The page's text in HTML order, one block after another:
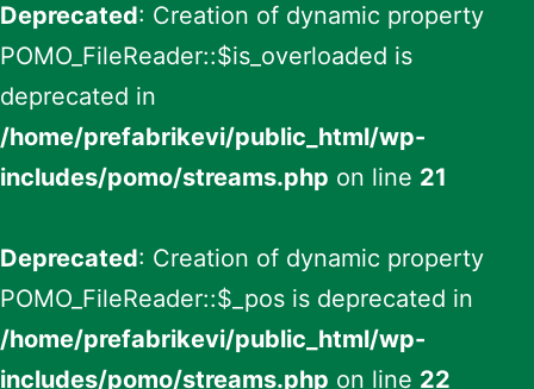
Deprecated: Creation of dynamic property
POMO_FileReader::$is_overloaded is
deprecated in
/home/prefabrikevi/public_html/wp-
includes/pomo/streams.php on line 21
Deprecated: Creation of dynamic property
POMO_FileReader::$_pos is deprecated in
/home/prefabrikevi/public_html/wp-
includes/pomo/streams.php on line 22